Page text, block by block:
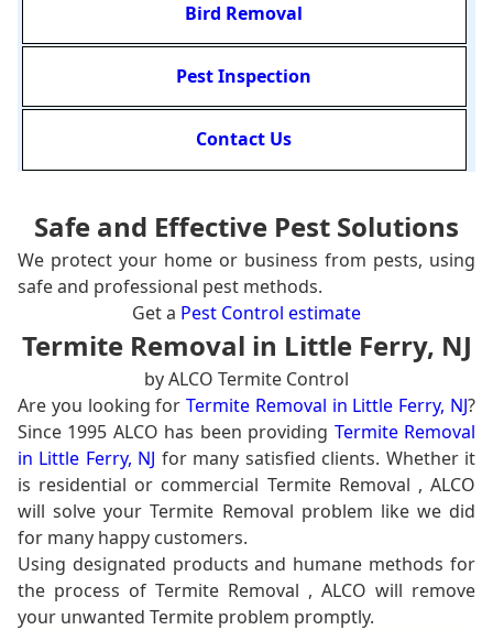
Bird Removal
Pest Inspection
Contact Us
Safe and Effective Pest Solutions
We protect your home or business from pests, using
safe and professional pest methods.
Get a Pest Control estimate
Termite Removal in Little Ferry, NJ
by ALCO Termite Control
Are you looking forTermite Removal in Little Ferry, NJ?
Since 1995 ALCO has been providing Termite Removal
in Little Ferry, NJ for many satisfied clients. Whether it
is residential or commercial Termite Removal , ALCO
will solve your Termite Removal problem like we did
for many happy customers.
Using designated products and humane methods for
the process of Termite Removal , ALCO will remove
your unwanted Termite problem promptly.